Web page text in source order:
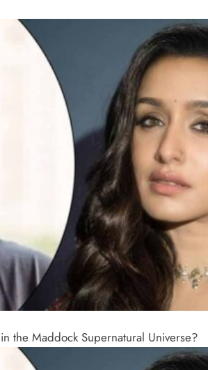
the Maddock Supernatural Universe?
TRENDING
Pashmina
Remo
5 hours ago